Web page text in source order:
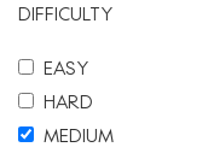
DIFFICULTY
EASY
HARD
MEDIUM